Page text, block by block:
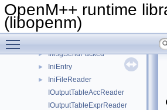
OpenM++ runtime
(libopenm)
IMsgRecvArray
► IMsgRecvPacked
► IMsgSend
► IMsgSendPacked
► IniEntry
►
IniFileReader
IOutputTableAccReader
IOutputTableExprReader